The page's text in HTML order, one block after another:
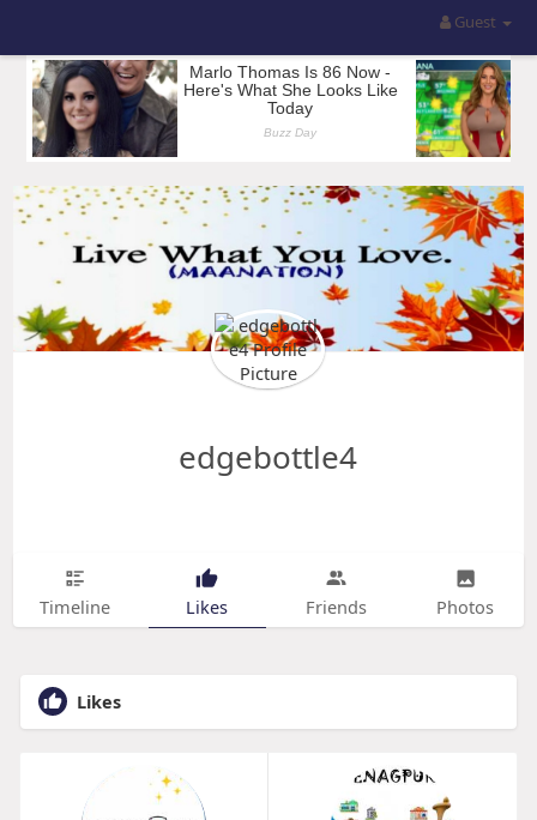
Guest
edgebottle4
Timeline Likes Friends Photos
Likes